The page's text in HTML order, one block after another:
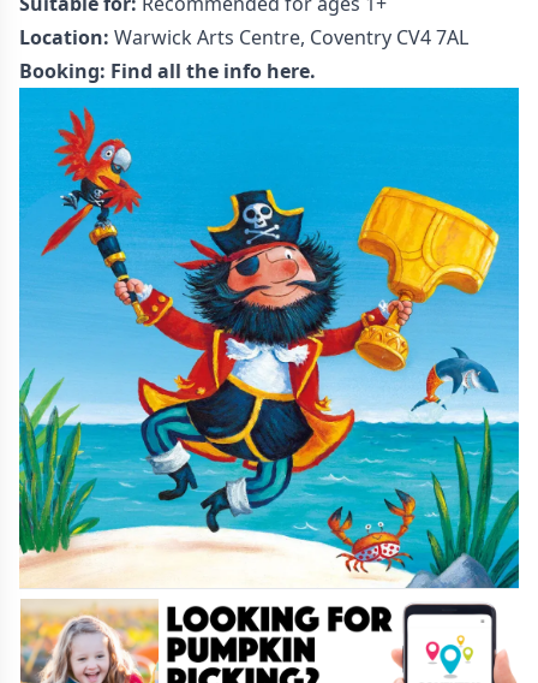
Location: Warwick Arts Centre, Coventry CV4 7AL
Booking: Find all the info here.